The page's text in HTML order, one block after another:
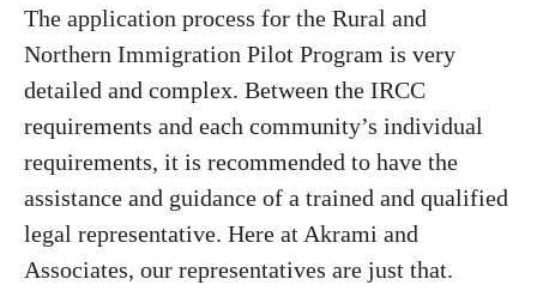
The application process for the Rural and
Northern Immigration Pilot Program is very
detailed and complex. Between the IRCC
requirements and each community’s individual
requirements, it is recommended to have the
assistance and guidance of a trained and qualified
legal representative. Here at Akrami and
Associates, our representatives are just that.